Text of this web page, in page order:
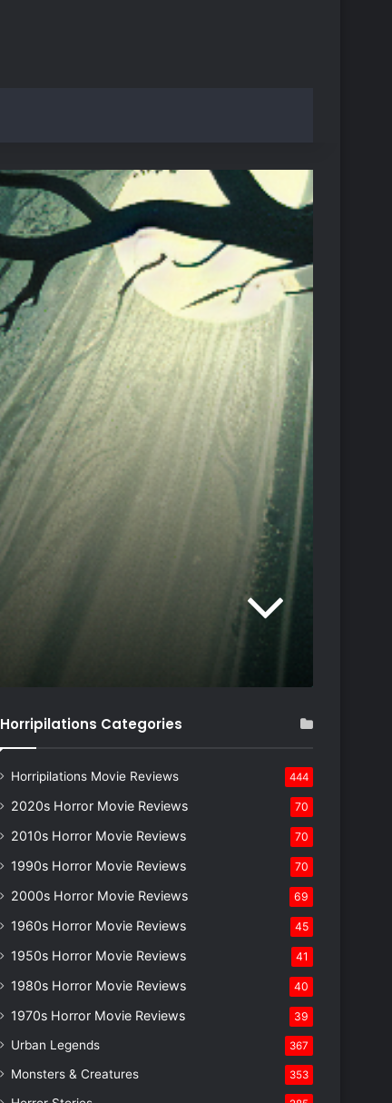
Horripilations Categories
Horripilations Movie Reviews 444
2020s Horror Movie Reviews 70
2010s Horror Movie Reviews 70
1990s Horror Movie Reviews 70
2000s Horror Movie Reviews 69
1960s Horror Movie Reviews 45
1950s Horror Movie Reviews 41
1980s Horror Movie Reviews 40
1970s Horror Movie Reviews 39
Urban Legends 367
Monsters & Creatures 353